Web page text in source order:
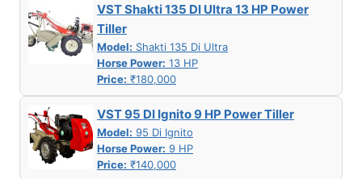
VST Shakti 135 DI Ultra 13 HP Power
Tiller
Model: Shakti 135 Di Ultra
Horse Power: 13 HP
Price: ₹180,000
VST 95 DI Ignito 9 HP Power Tiller
Model: 95 Di Ignito
Horse Power: 9 HP
Price: ₹140,000